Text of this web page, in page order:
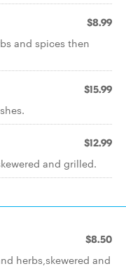
$8.99
and spices then
$15.99
$12.99
and grilled.
$8.50
herbs,skewered and